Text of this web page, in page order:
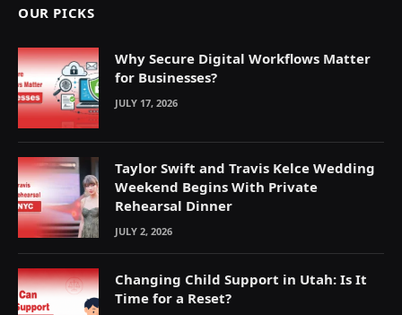
OUR PICKS
Why Secure Digital Workflows Matter
for Businesses?
JULY 17, 2026
Taylor Swift and Travis Kelce Wedding
Weekend Begins With Private
Rehearsal Dinner
JULY 2, 2026
Changing Child Support in Utah: Is It
Time for a Reset?